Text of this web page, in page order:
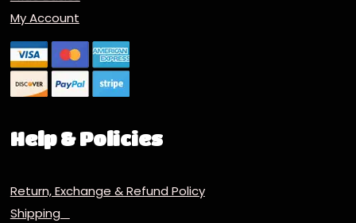
My Account
Help & Policies
Return, Exchange & Refund Policy
Shipping